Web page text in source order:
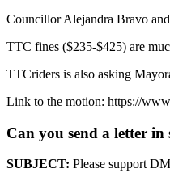
Councillor Alejandra Bravo
TTC fines ($235-$425) are
TTCriders is also asking
Link to the motion: https://
Can you send a letter
SUBJECT: Please support